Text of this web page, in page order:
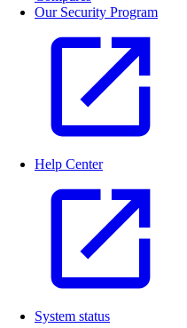
Our Security Program
Help Center
System status